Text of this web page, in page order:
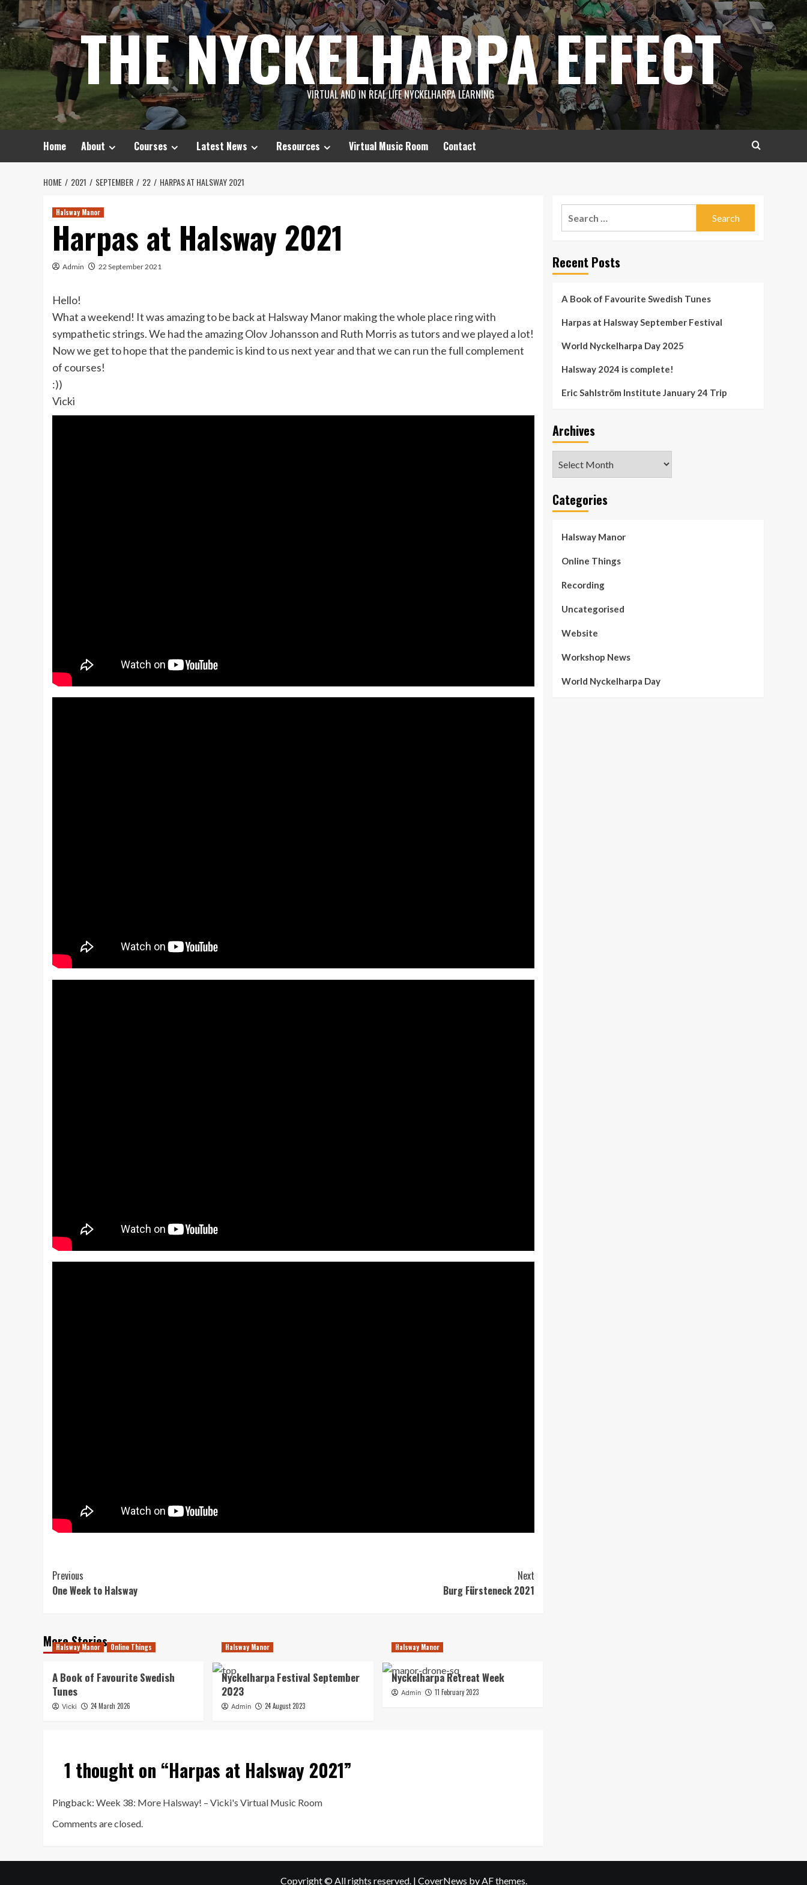
Skip
to
content
THE NYCKELHARPA EFFECT
VIRTUAL AND IN REAL LIFE NYCKELHARPA LEARNING
Home About Courses Latest News Resources Virtual Music Room Contact
HOME 2021 SEPTEMBER 22 HARPAS AT HALSWAY 2021
Halsway Manor
Harpas at Halsway 2021
Admin 22 September 2021
Hello!
What a weekend! It was amazing to be back at Halsway Manor making the whole place ring with
sympathetic strings. We had the amazing Olov Johansson and Ruth Morris as tutors and we played a lot!
Now we get to hope that the pandemic is kind to us next year and that we can run the full complement
of courses!
:))
Vicki
Post
Navigation
Previous
One Week to Halsway
Next
Burg Fürsteneck 2021
More Stories
Halsway Manor Online Things
A Book of Favourite Swedish
Tunes
Vicki 24 March 2026
Halsway Manor
Nyckelharpa Festival September
2023
Admin 24 August 2023
Halsway Manor
Nyckelharpa Retreat Week
Admin 11 February 2023
1 thought on “Harpas at Halsway 2021”
Pingback: Week 38: More Halsway! – Vicki's Virtual Music Room
Comments are closed.
Recent Posts
A Book of Favourite Swedish Tunes
Harpas at Halsway September Festival
World Nyckelharpa Day 2025
Halsway 2024 is complete!
Eric Sahlström Institute January 24 Trip
Archives
Categories
Halsway Manor
Online Things
Recording
Uncategorised
Website
Workshop News
World Nyckelharpa Day
Copyright © All rights reserved. | CoverNews by AF themes.